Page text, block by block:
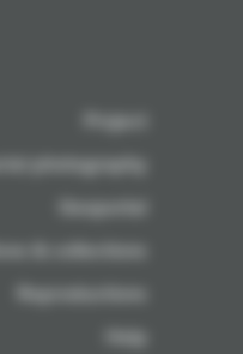
Project
photography
Geoportal
& collections
Reproductions
Help